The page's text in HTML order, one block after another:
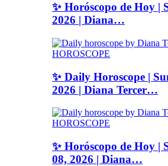
✨ Horóscopo de Hoy |
2026 | Diana…
HOROSCOPE
✨ Daily Horoscope |
2026 | Diana Tercer…
HOROSCOPE
✨ Horóscopo de Hoy |
08, 2026 | Diana…